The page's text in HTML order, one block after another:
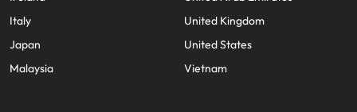
Italy
Japan
Malaysia
United Kingdom
United States
Vietnam